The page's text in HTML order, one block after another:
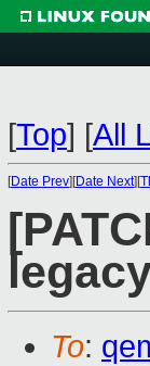
[Top] [All
[Date Prev][Date Next][
To: